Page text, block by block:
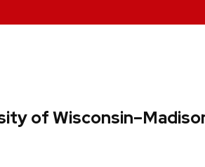
of